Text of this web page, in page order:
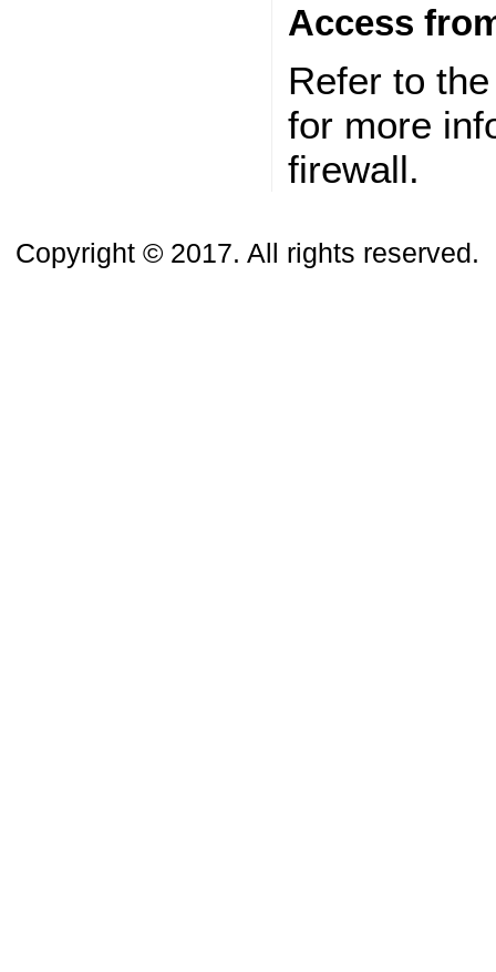
Access
Refer to
for more
firewall.
Copyright © 2017. All rights reserved.